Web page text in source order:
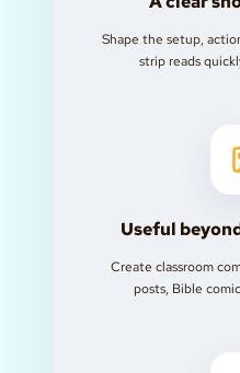
Shape the setup,
strip reads
Useful
Create classroom
posts, Bible